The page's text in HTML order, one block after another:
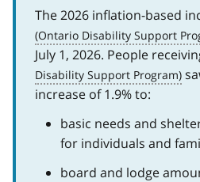
The 2026 inflation-based
July 1, 2026. People
increase of 1.9% to:
basic needs and
for individuals and
board and lodge